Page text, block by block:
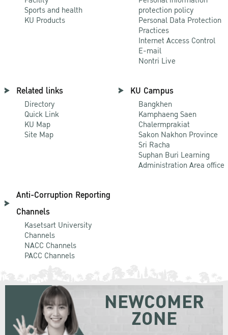
Sports and health
KU Products
protection policy
Personal Data Protection
Practices
Internet Access Control
E-mail
Nontri Live
Related links
Directory
Quick Link
KU Map
Site Map
KU Campus
Bangkhen
Kamphaeng Saen
Chalermprakiat
Sakon Nakhon Province
Sri Racha
Suphan Buri Learning
Administration Area office
Anti-Corruption Reporting
Channels
Kasetsart University
Channels
NACC Channels
PACC Channels
NEWCOMER
ZONE